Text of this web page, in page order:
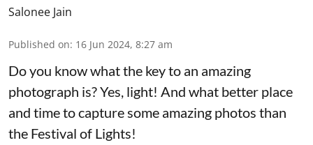
Salonee Jain
Published on: 16 Jun 2024, 8:27 am
Do you know what the key to an amazing
photograph is? Yes, light! And what better place
and time to capture some amazing photos than
the Festival of Lights!